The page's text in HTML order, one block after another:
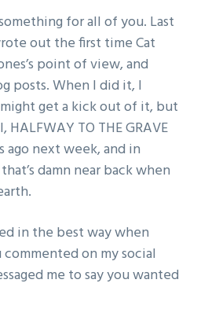
for all of you. Last
out the first time Cat
point of view, and
posts. When I did it, I
get a kick out of it, but
TO THE GRAVE
ago next week, and in
damn near back when
in the best way when
on my social
me to say you wanted